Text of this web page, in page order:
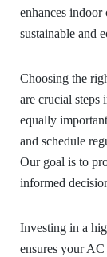
enhances
sustainable and
Choosing the
are crucial steps
equally
and schedule
Our goal is to
informed
Investing in a
ensures your